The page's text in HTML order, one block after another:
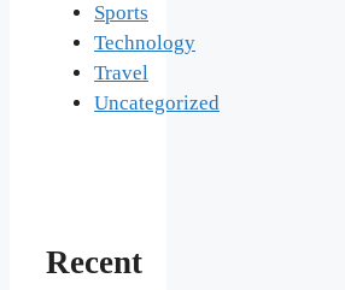
Sports
Technology
Travel
Uncategorized
Recent